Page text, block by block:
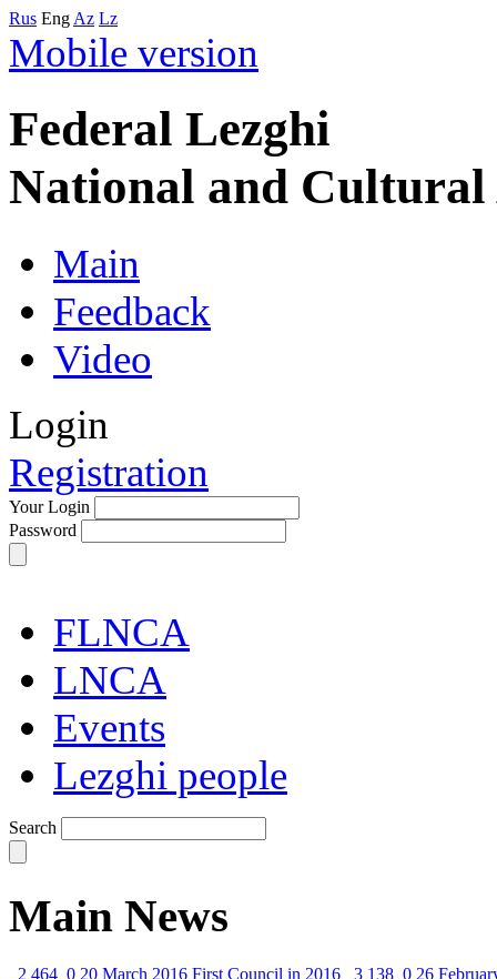
Rus Eng Az Lz
Mobile version
Federal Lezghi
National and Cultural
Main
Feedback
Video
Login
Registration
Your Login
Password
FLNCA
LNCA
Events
Lezghi people
Search
Main News
2 464 0 20 March 2016 First Council in 2016 3 138 0 26